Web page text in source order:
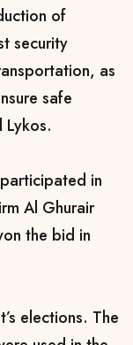
of
security
as
safe
in
Al Ghurair
the bid in
elections. The